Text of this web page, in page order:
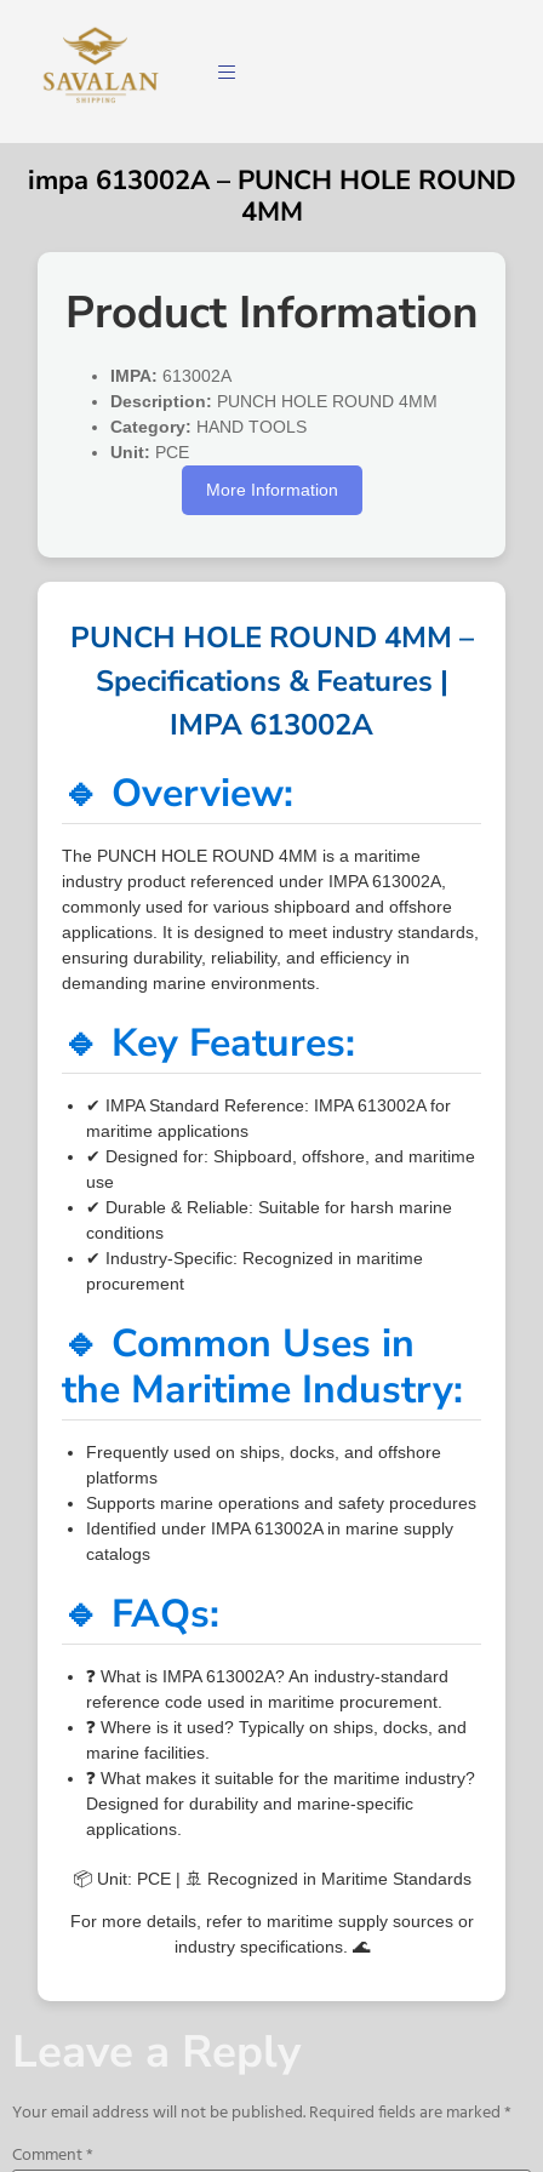
impa 613002A – PUNCH HOLE ROUND
4MM
Product Information
IMPA: 613002A
Description: PUNCH HOLE ROUND 4MM
Category: HAND TOOLS
Unit: PCE
More Information
PUNCH HOLE ROUND 4MM –
Specifications & Features |
IMPA 613002A
🔹 Overview:
The PUNCH HOLE ROUND 4MM is a maritime
industry product referenced under IMPA 613002A,
commonly used for various shipboard and offshore
applications. It is designed to meet industry standards,
ensuring durability, reliability, and efficiency in
demanding marine environments.
🔹 Key Features:
✔ IMPA Standard Reference: IMPA 613002A for
maritime applications
✔ Designed for: Shipboard, offshore, and maritime
use
✔ Durable & Reliable: Suitable for harsh marine
conditions
✔ Industry-Specific: Recognized in maritime
procurement
🔹 Common Uses in
the Maritime Industry:
Frequently used on ships, docks, and offshore
platforms
Supports marine operations and safety procedures
Identified under IMPA 613002A in marine supply
catalogs
🔹 FAQs:
❓ What is IMPA 613002A? An industry-standard
reference code used in maritime procurement.
❓ Where is it used? Typically on ships, docks, and
marine facilities.
❓ What makes it suitable for the maritime industry?
Designed for durability and marine-specific
applications.
📦 Unit: PCE | 🚢 Recognized in Maritime Standards
For more details, refer to maritime supply sources or
industry specifications. 🌊
Leave a Reply
Your email address will not be published.Required fields are marked*
Comment*